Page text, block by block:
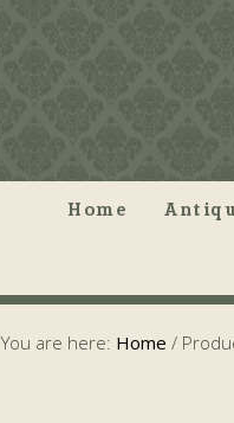
Home
You are here: Home /